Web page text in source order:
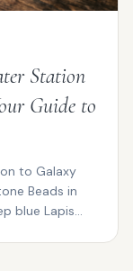
Station
Guide to
to Galaxy
Beads in
blue Lapis